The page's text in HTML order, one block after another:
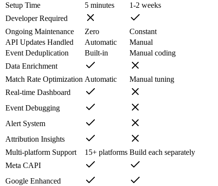
Setup Time
5 minutes
1-2 weeks
Developer Required
Ongoing Maintenance
Zero
Constant
API Updates Handled
Automatic
Manual
Event Deduplication
Built-in
Manual coding
Data Enrichment
Match Rate Optimization Automatic
Manual tuning
Real-time Dashboard
Event Debugging
Alert System
Attribution Insights
Multi-platform Support
15+ platforms Build each separately
Meta CAPI
Google Enhanced